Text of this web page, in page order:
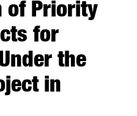
of Priority
for
the
in